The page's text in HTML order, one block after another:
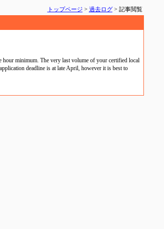
トップページ > 過去ログ> 記事閲覧
hour minimum. The very last volume of your certified local
deadline is at late April, however it is best to